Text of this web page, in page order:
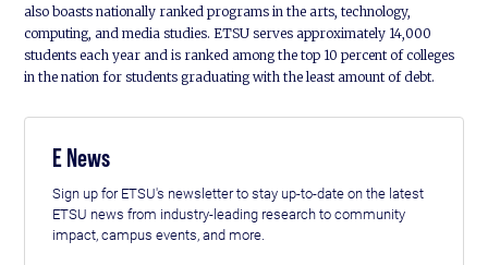
also boasts nationally ranked programs in the arts, technology,
computing, and media studies. ETSU serves approximately 14,000
students each year and is ranked among the top 10 percent of colleges
in the nation for students graduating with the least amount of debt.
E News
Sign up for ETSU's newsletter to stay up-to-date on the latest
ETSU news from industry-leading research to community
impact, campus events, and more.